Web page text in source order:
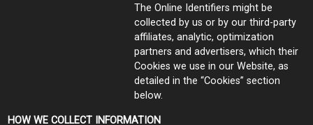
The Online Identifiers might be
collected by us or by our third-party
affiliates, analytic, optimization
partners and advertisers, which their
Cookies we use in our Website, as
detailed in the “Cookies” section
below.
HOW WE COLLECT INFORMATION